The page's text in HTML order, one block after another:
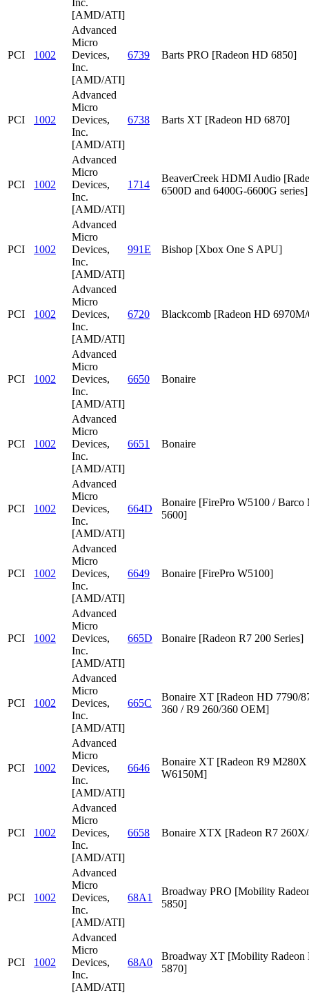
Inc.
[AMD/ATI]
PCI 1002
Advanced
Micro
Devices,
Inc.
[AMD/ATI]
6739 Barts PRO [Radeon HD 6850]
PCI 1002
Advanced
Micro
Devices,
Inc.
[AMD/ATI]
6738 Barts XT [Radeon HD 6870]
PCI 1002
Advanced
Micro
Devices,
Inc.
[AMD/ATI]
1714
BeaverCreek HDMI Audio
6500D and 6400G-6600G series]
PCI 1002
Advanced
Micro
Devices,
Inc.
[AMD/ATI]
991E Bishop [Xbox One S APU]
PCI 1002
Advanced
Micro
Devices,
Inc.
[AMD/ATI]
6720 Blackcomb [Radeon HD
PCI 1002
Advanced
Micro
Devices,
Inc.
[AMD/ATI]
6650 Bonaire
PCI 1002
Advanced
Micro
Devices,
Inc.
[AMD/ATI]
6651 Bonaire
PCI 1002
Advanced
Micro
Devices,
Inc.
[AMD/ATI]
664D
Bonaire [FirePro W5100 / Barco
5600]
PCI 1002
Advanced
Micro
Devices,
Inc.
[AMD/ATI]
6649 Bonaire [FirePro W5100]
PCI 1002
Advanced
Micro
Devices,
Inc.
[AMD/ATI]
665D Bonaire [Radeon R7 200 Series]
PCI 1002
Advanced
Micro
Devices,
Inc.
[AMD/ATI]
665C
Bonaire XT [Radeon HD 7790/
360 / R9 260/360 OEM]
PCI 1002
Advanced
Micro
Devices,
Inc.
[AMD/ATI]
6646
Bonaire XT [Radeon R9 M280X
W6150M]
PCI 1002
Advanced
Micro
Devices,
Inc.
[AMD/ATI]
6658 Bonaire XTX [Radeon R7
PCI 1002
Advanced
Micro
Devices,
Inc.
[AMD/ATI]
68A1
Broadway PRO [Mobility
5850]
PCI 1002
Advanced
Micro
Devices,
Inc.
[AMD/ATI]
68A0
Broadway XT [Mobility Radeon
5870]